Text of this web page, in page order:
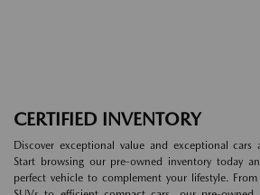
CERTIFIED INVENTORY
Discover exceptional value and exceptional cars
Start browsing our pre-owned inventory today
perfect vehicle to complement your lifestyle.